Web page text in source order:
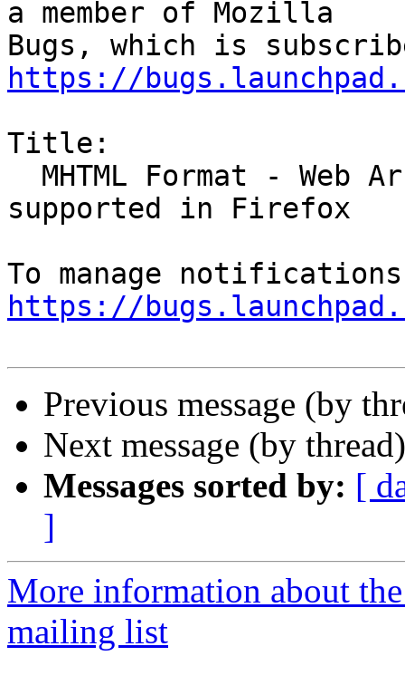
a member of Mozilla
https://
Title:
supported in Firefox
https://
Previous message (by
Next message (by
Messages sorted by: [
]
More information about
mailing list